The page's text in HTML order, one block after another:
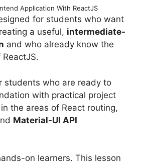
Application With ReactJS
for students who want
a useful, intermediate-
and who already know the
students who are ready to
with practical project
the areas of React routing,
Material-UI API
on learners. This lesson